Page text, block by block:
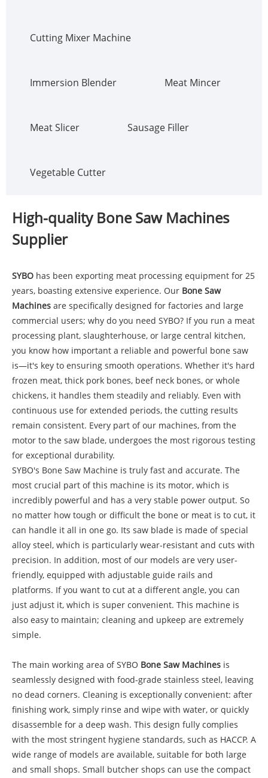
Cutting Mixer Machine
Immersion Blender Meat Mincer
Meat Slicer Sausage Filler
Vegetable Cutter
High-quality Bone Saw Machines
Supplier
SYBO has been exporting meat processing equipment for 25
years, boasting extensive experience. Our Bone Saw
Machines are specifically designed for factories and large
commercial users; why do you need SYBO? If you run a meat
processing plant, slaughterhouse, or large central kitchen,
you know how important a reliable and powerful bone saw
is—it's key to ensuring smooth operations. Whether it's hard
frozen meat, thick pork bones, beef neck bones, or whole
chickens, it handles them steadily and reliably. Even with
continuous use for extended periods, the cutting results
remain consistent. Every part of our machines, from the
motor to the saw blade, undergoes the most rigorous testing
for exceptional durability.
SYBO's Bone Saw Machine is truly fast and accurate. The
most crucial part of this machine is its motor, which is
incredibly powerful and has a very stable power output. So
no matter how tough or difficult the bone or meat is to cut, it
can handle it all in one go. Its saw blade is made of special
alloy steel, which is particularly wear-resistant and cuts with
precision. In addition, most of our models are very user-
friendly, equipped with adjustable guide rails and
platforms. If you want to cut at a different angle, you can
just adjust it, which is super convenient. This machine is
also easy to maintain; cleaning and upkeep are extremely
simple.
The main working area of SYBO Bone Saw Machines is
seamlessly designed with food-grade stainless steel, leaving
no dead corners. Cleaning is exceptionally convenient: after
finishing work, simply rinse and wipe with water, or quickly
disassemble for a deep wash. This design fully complies
with the most stringent hygiene standards, such as HACCP. A
wide range of models are available, suitable for both large
and small shops. Small butcher shops can use the compact